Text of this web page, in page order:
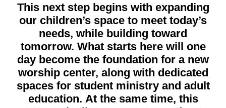
This next step begins with expanding
our children’s space to meet today’s
needs, while building toward
tomorrow. What starts here will one
day become the foundation for a new
worship center, along with dedicated
spaces for student ministry and adult
education. At the same time, this